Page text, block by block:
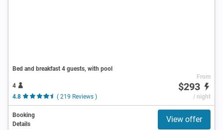
Bed and breakfast 4 guests, with pool
4
4.8
( 219 Reviews )
From
$293
/ night
Booking
Details
View offer